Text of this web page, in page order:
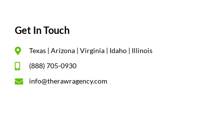
Get In Touch
Texas | Arizona | Virginia | Idaho | Illinois
(888) 705-0930
info@therawragency.com